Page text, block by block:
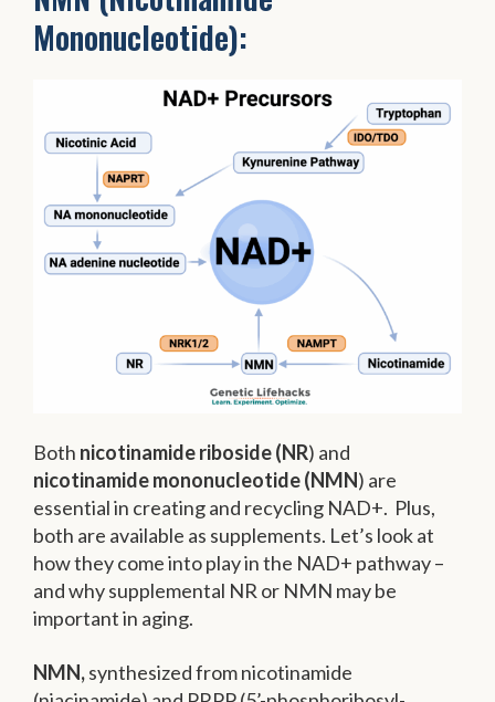
Mononucleotide):
Both nicotinamide riboside (NR) and
nicotinamide mononucleotide (NMN) are
essential in creating and recycling NAD+. Plus,
both are available as supplements. Let’s look at
how they come into play in the NAD+ pathway –
and why supplemental NR or NMN may be
important in aging.
NMN,synthesized from nicotinamide